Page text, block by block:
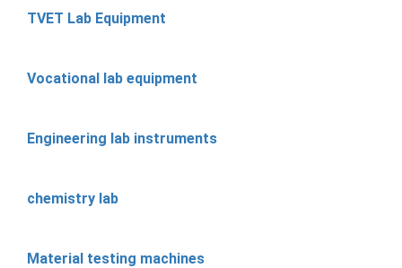
TVET Lab Equipment
Vocational lab equipment
Engineering lab instruments
chemistry lab
Material testing machines